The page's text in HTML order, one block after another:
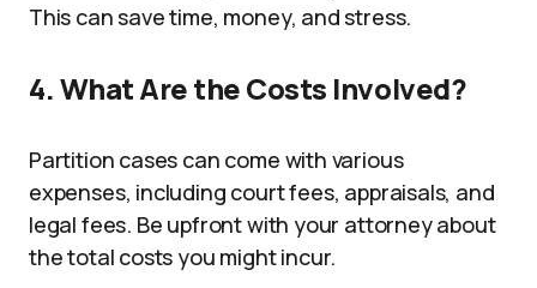
This can save time, money, and stress.
4. What Are the Costs Involved?
Partition cases can come with various
expenses, including court fees, appraisals, and
legal fees. Be upfront with your attorney about
the total costs you might incur.